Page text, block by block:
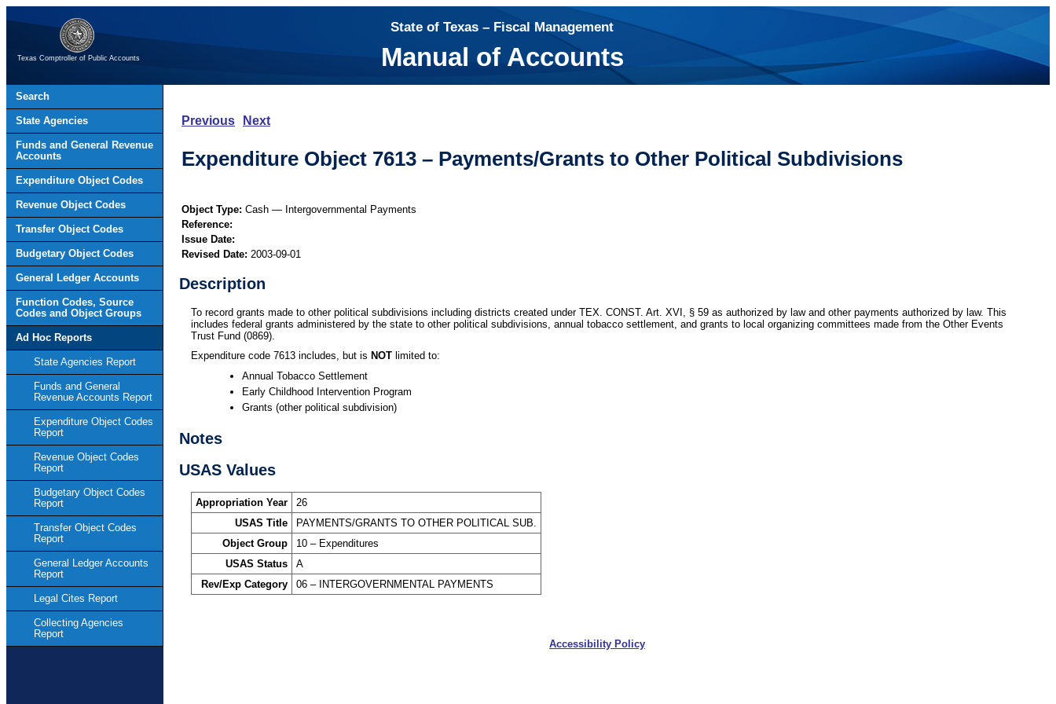
Texas Comptroller of Public Accounts
State of Texas – Fiscal Management
Manual of Accounts
Search
State Agencies
Funds and General Revenue
Accounts
Expenditure Object Codes
Revenue Object Codes
Transfer Object Codes
Budgetary Object Codes
General Ledger Accounts
Function Codes, Source
Codes and Object Groups
Ad Hoc Reports
State Agencies Report
Funds and General
Revenue Accounts Report
Expenditure Object Codes
Report
Revenue Object Codes
Report
Budgetary Object Codes
Report
Transfer Object Codes
Report
General Ledger Accounts
Report
Legal Cites Report
Collecting Agencies
Report
Previous Next
Expenditure Object 7613 – Payments/Grants to Other Political Subdivisions
Object Type: Cash — Intergovernmental Payments
Reference:
Issue Date:
Revised Date: 2003-09-01
Description
To record grants made to other political subdivisions including districts created under TEX. CONST. Art. XVI, § 59 as authorized by law and other payments authorized by law. This
includes federal grants administered by the state to other political subdivisions, annual tobacco settlement, and grants to local organizing committees made from the Other Events
Trust Fund (0869).
Expenditure code 7613 includes, but is NOT limited to:
Annual Tobacco Settlement
Early Childhood Intervention Program
Grants (other political subdivision)
Notes
USAS Values
Appropriation Year
26
USAS Title
PAYMENTS/GRANTS TO OTHER POLITICAL SUB.
Object Group
10 – Expenditures
USAS Status
A
Rev/Exp Category
06 – INTERGOVERNMENTAL PAYMENTS
Accessibility Policy